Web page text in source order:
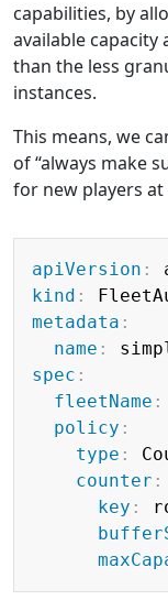
capabilities, by
available capacity
than the less
instances.
This means, we
of “always make
for new players at
apiVersion :
kind :
metadata :
name :
spec :
fleetName :
policy :
type :
counter :
key :